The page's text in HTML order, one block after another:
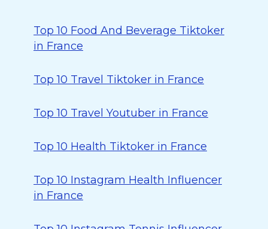
Top 10 Food And Beverage Tiktoker
in France
Top 10 Travel Tiktoker in France
Top 10 Travel Youtuber in France
Top 10 Health Tiktoker in France
Top 10 Instagram Health Influencer
in France